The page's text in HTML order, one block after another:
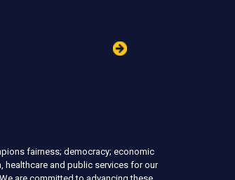
fairness; democracy; economic
healthcare and public services for our